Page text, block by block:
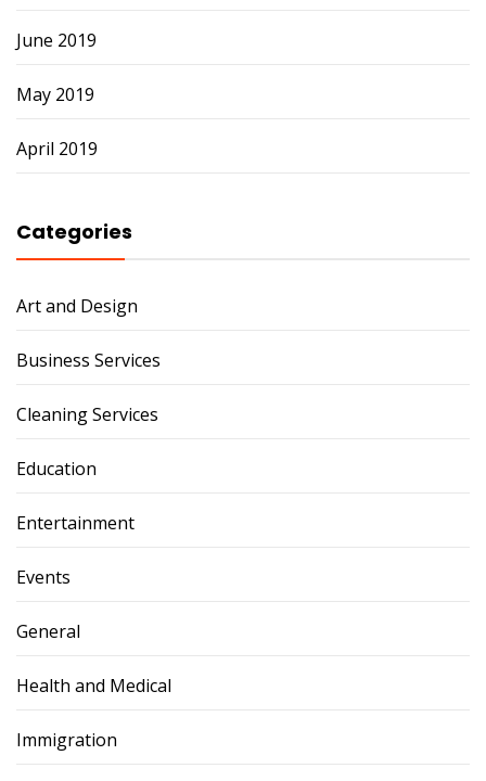
June 2019
May 2019
April 2019
Categories
Art and Design
Business Services
Cleaning Services
Education
Entertainment
Events
General
Health and Medical
Immigration